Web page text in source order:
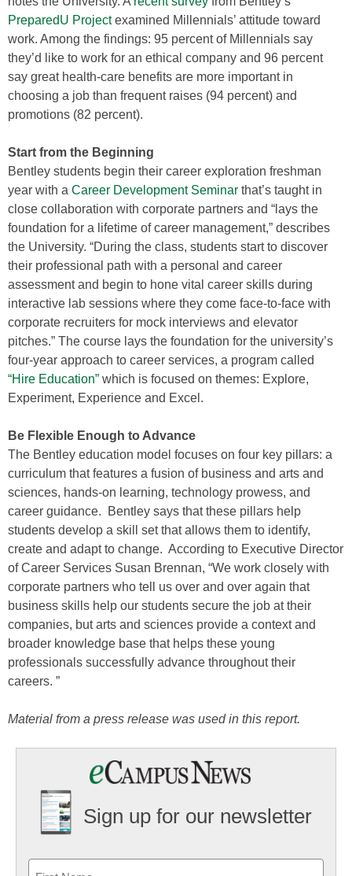
PreparedU Projectexamined Millennials’ attitude toward
work. Among the findings: 95 percent of Millennials say
they’d like to work for an ethical company and 96 percent
say great health-care benefits are more important in
choosing a job than frequent raises (94 percent) and
promotions (82 percent).
Start from the Beginning
Bentley students begin their career exploration freshman
year with a Career Development Seminar that’s taught in
close collaboration with corporate partners and “lays the
foundation for a lifetime of career management,” describes
the University. “During the class, students start to discover
their professional path with a personal and career
assessment and begin to hone vital career skills during
interactive lab sessions where they come face-to-face with
corporate recruiters for mock interviews and elevator
pitches.” The course lays the foundation for the university’s
four-year approach to career services, a program called
“Hire Education” which is focused on themes: Explore,
Experiment, Experience and Excel.
Be Flexible Enough to Advance
The Bentley education model focuses on four key pillars: a
curriculum that features a fusion of business and arts and
sciences, hands-on learning, technology prowess, and
career guidance. Bentley says that these pillars help
students develop a skill set that allows them to identify,
create and adapt to change. According to Executive Director
of Career Services Susan Brennan, “We work closely with
corporate partners who tell us over and over again that
business skills help our students secure the job at their
companies, but arts and sciences provide a context and
broader knowledge base that helps these young
professionals successfully advance throughout their
careers. ”
Material from a press release was used in this report.
Sign up for our newsletter